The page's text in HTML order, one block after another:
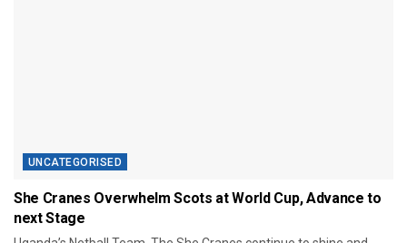
UNCATEGORISED
She Cranes Overwhelm Scots at World Cup, Advance to
next Stage